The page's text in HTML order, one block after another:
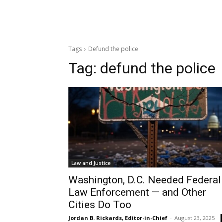
Tags Defund the police
Tag: defund the police
Law and Justice
Washington, D.C. Needed Federal
Law Enforcement — and Other
Cities Do Too
Jordan B. Rickards, Editor-in-Chief - August 23, 2025